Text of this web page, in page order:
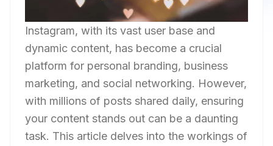
Instagram, with its vast user base and
dynamic content, has become a crucial
platform for personal branding, business
marketing, and social networking. However,
with millions of posts shared daily, ensuring
your content stands out can be a daunting
task. This article delves into the workings of